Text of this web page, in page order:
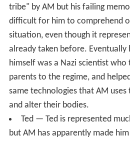
tribe" by AM but his failing
difficult for him to comprehend
situation, even though it
already taken before. Eventually
himself was a Nazi scientist who
parents to the regime, and
same technologies that AM
and alter their bodies.
Ted — Ted is represented
but AM has apparently made